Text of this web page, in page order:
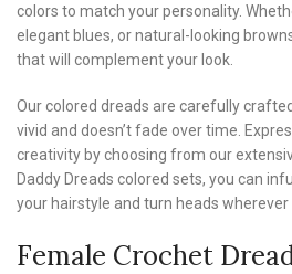
colors to match your personality.
elegant blues, or natural-looking
that will complement your look.
Our colored dreads are carefully
vivid and doesn’t fade over time.
creativity by choosing from our
Daddy Dreads colored sets, you can
your hairstyle and turn heads wherever
Female Crochet